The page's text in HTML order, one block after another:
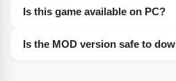
gold and gems without
Is this game available on PC?
Is the MOD version safe to